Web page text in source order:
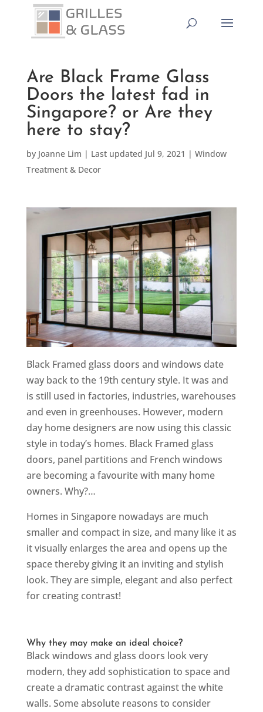
Are Black Frame Glass
Doors the latest fad in
Singapore? or Are they
here to stay?
by Joanne Lim | Last updated Jul 9, 2021 | Window
Treatment & Decor
Black Framed glass doors and windows date
way back to the 19th century style. It was and
is still used in factories, industries, warehouses
and even in greenhouses. However, modern
day home designers are now using this classic
style in today’s homes. Black Framed glass
doors, panel partitions and French windows
are becoming a favourite with many home
owners. Why?…
Homes in Singapore nowadays are much
smaller and compact in size, and many like it as
it visually enlarges the area and opens up the
space thereby giving it an inviting and stylish
look. They are simple, elegant and also perfect
for creating contrast!
Why they may make an ideal choice?
Black windows and glass doors look very
modern, they add sophistication to space and
create a dramatic contrast against the white
walls. Some absolute reasons to consider